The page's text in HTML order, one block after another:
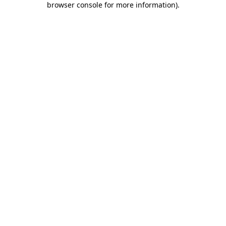
browser console for more information).